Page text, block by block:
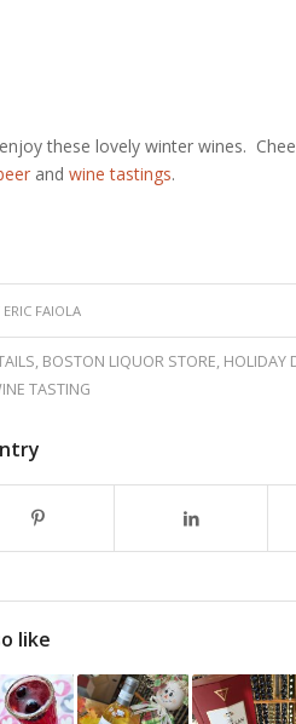
these lovely winter wines.
andwine tastings.
ERIC FAIOLA
, BOSTON LIQUOR STORE, HOLIDAY
TASTING
like